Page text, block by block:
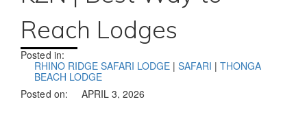
Reach Lodges
Posted in:
RHINO RIDGE SAFARI LODGE | SAFARI | THONGA
BEACH LODGE
Posted on:
APRIL 3, 2026